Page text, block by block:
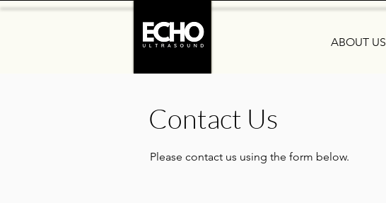
ABOUT US
Contact Us
Please contact us using the form below.